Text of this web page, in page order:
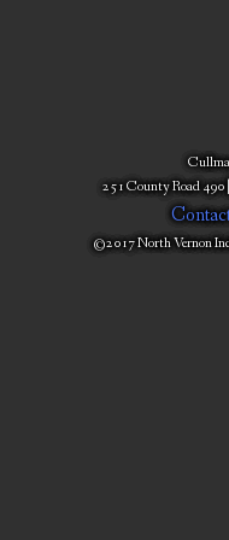
251 County Road
©2017 North Vernon